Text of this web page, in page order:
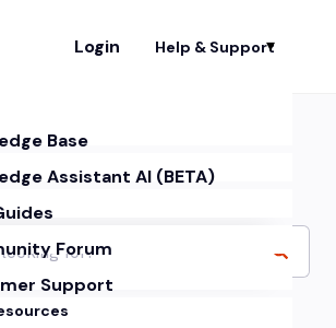
Login Help & Support
Base
Assistant AI (BETA)
Forum
Support